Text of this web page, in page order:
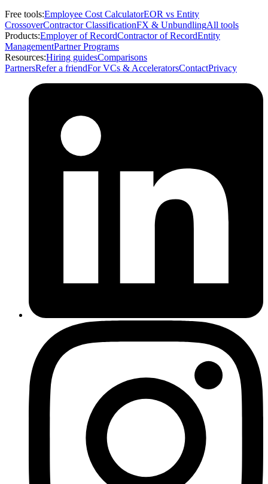
Free tools:Employee Cost CalculatorEOR vs Entity
CrossoverContractor ClassificationFX & UnbundlingAll tools
Products:Employer of RecordContractor of RecordEntity
ManagementPartner Programs
Resources:Hiring guidesComparisons
PartnersRefer a friendFor VCs & AcceleratorsContactPrivacy